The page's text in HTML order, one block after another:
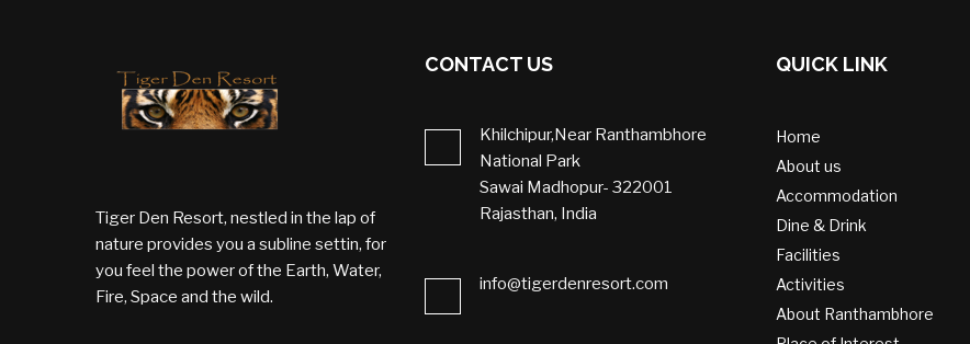
Tiger Den Resort, nestled in the lap of
nature provides you a subline settin, for
you feel the power of the Earth, Water,
Fire, Space and the wild.
CONTACT US
Khilchipur,Near Ranthambhore
National Park
Sawai Madhopur- 322001
Rajasthan, India
info@tigerdenresort.com
QUICK LINK
Home
About us
Accommodation
Dine & Drink
Facilities
Activities
About Ranthambhore